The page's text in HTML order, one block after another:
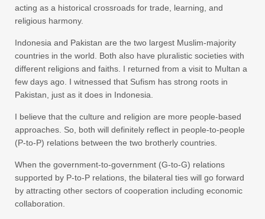
acting as a historical crossroads for trade, learning, and
religious harmony.
Indonesia and Pakistan are the two largest Muslim-majority
countries in the world. Both also have pluralistic societies with
different religions and faiths. I returned from a visit to Multan a
few days ago. I witnessed that Sufism has strong roots in
Pakistan, just as it does in Indonesia.
I believe that the culture and religion are more people-based
approaches. So, both will definitely reflect in people-to-people
(P-to-P) relations between the two brotherly countries.
When the government-to-government (G-to-G) relations
supported by P-to-P relations, the bilateral ties will go forward
by attracting other sectors of cooperation including economic
collaboration.